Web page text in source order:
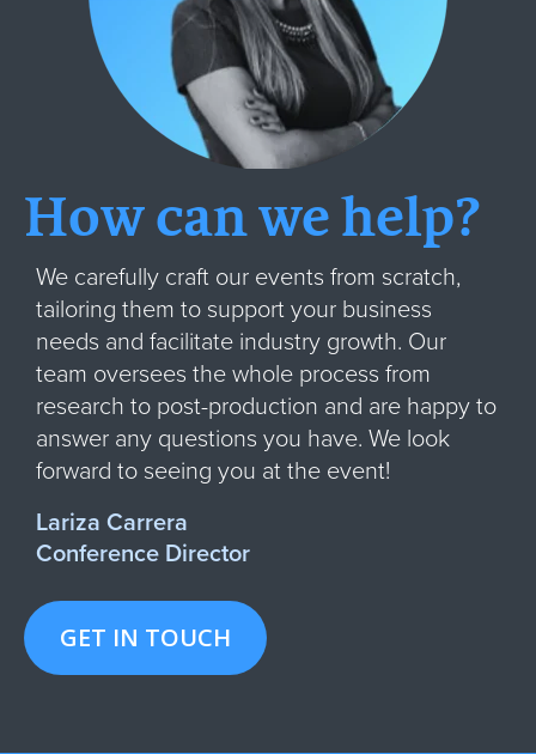
How can we help?
We carefully craft our events from scratch,
tailoring them to support your business
needs and facilitate industry growth. Our
team oversees the whole process from
research to post-production and are happy to
answer any questions you have. We look
forward to seeing you at the event!
Lariza Carrera
Conference Director
GET IN TOUCH